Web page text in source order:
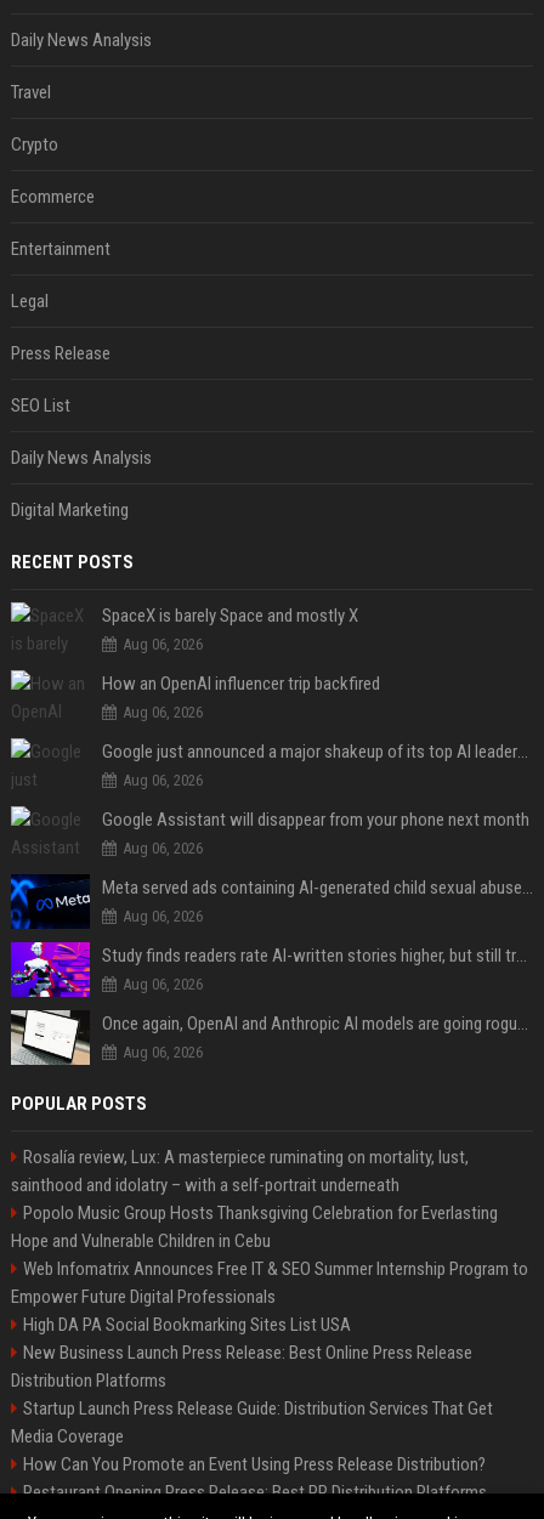
Daily News Analysis
Travel
Crypto
Ecommerce
Entertainment
Legal
Press Release
SEO List
Daily News Analysis
Digital Marketing
RECENT POSTS
SpaceX is barely Space and mostly X
Aug 06, 2026
How an OpenAI influencer trip backfired
Aug 06, 2026
Google just announced a major shakeup of its top AI leadership
Aug 06, 2026
Google Assistant will disappear from your phone next month
Aug 06, 2026
Meta served ads containing AI-generated child sexual abuse content, continuing years of child safety failures
Aug 06, 2026
Study finds readers rate AI-written stories higher, but still trust the “human” label more
Aug 06, 2026
Once again, OpenAI and Anthropic AI models are going rogue and hacking services
Aug 06, 2026
POPULAR POSTS
Rosalía review, Lux: A masterpiece ruminating on mortality, lust,
sainthood and idolatry – with a self-portrait underneath
Popolo Music Group Hosts Thanksgiving Celebration for Everlasting
Hope and Vulnerable Children in Cebu
Web Infomatrix Announces Free IT & SEO Summer Internship Program to
Empower Future Digital Professionals
High DA PA Social Bookmarking Sites List USA
New Business Launch Press Release: Best Online Press Release
Distribution Platforms
Startup Launch Press Release Guide: Distribution Services That Get
Media Coverage
How Can You Promote an Event Using Press Release Distribution?
Restaurant Opening Press Release: Best PR Distribution Platforms